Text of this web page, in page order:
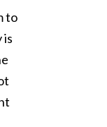
to
is